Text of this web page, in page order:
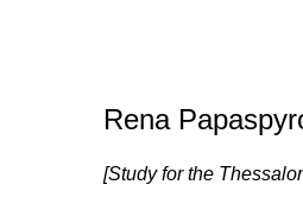
Rena
[Study for the